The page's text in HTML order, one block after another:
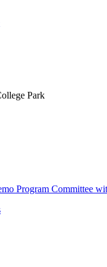
Park
Program Committee